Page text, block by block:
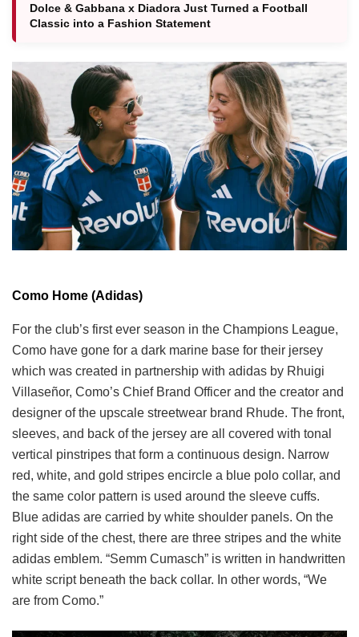
Dolce & Gabbana x Diadora Just Turned a Football
Classic into a Fashion Statement
Como Home (Adidas)
For the club’s first ever season in the Champions League,
Como have gone for a dark marine base for their jersey
which was created in partnership with adidas by Rhuigi
Villaseñor, Como’s Chief Brand Officer and the creator and
designer of the upscale streetwear brand Rhude. The front,
sleeves, and back of the jersey are all covered with tonal
vertical pinstripes that form a continuous design. Narrow
red, white, and gold stripes encircle a blue polo collar, and
the same color pattern is used around the sleeve cuffs.
Blue adidas are carried by white shoulder panels. On the
right side of the chest, there are three stripes and the white
adidas emblem. “Semm Cumasch” is written in handwritten
white script beneath the back collar. In other words, “We
are from Como.”